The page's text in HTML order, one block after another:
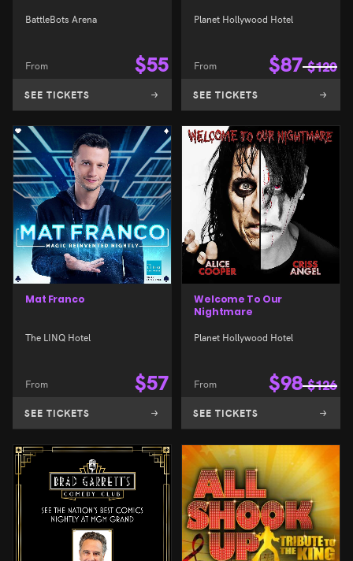
BattleBots Arena
From $55
SEE TICKETS
Planet Hollywood Hotel
From $87 $120
SEE TICKETS
Mat Franco
The LINQ Hotel
From $57
SEE TICKETS
Welcome To Our
Nightmare
Planet Hollywood Hotel
From $98 $126
SEE TICKETS